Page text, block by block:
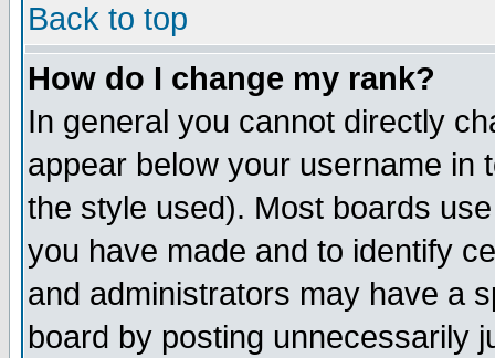
Back to top
How do I change my rank?
In general you cannot directly
appear below your username in
the style used). Most boards
you have made and to identify
and administrators may have a
board by posting unnecessarily